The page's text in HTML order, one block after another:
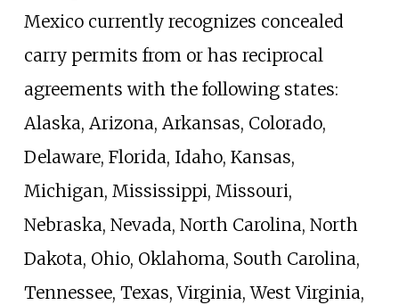
Mexico currently recognizes concealed
carry permits from or has reciprocal
agreements with the following states:
Alaska, Arizona, Arkansas, Colorado,
Delaware, Florida, Idaho, Kansas,
Michigan, Mississippi, Missouri,
Nebraska, Nevada, North Carolina, North
Dakota, Ohio, Oklahoma, South Carolina,
Tennessee, Texas, Virginia, West Virginia,